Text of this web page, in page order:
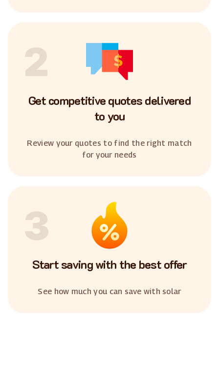
2
Get competitive quotes delivered
to you
Review your quotes to find the right match
for your needs
3
Start saving with the best offer
See how much you can save with solar